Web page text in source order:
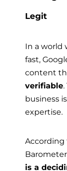
Legit
In a world
fast,
content
verifiable
business
expertise.
According
is a